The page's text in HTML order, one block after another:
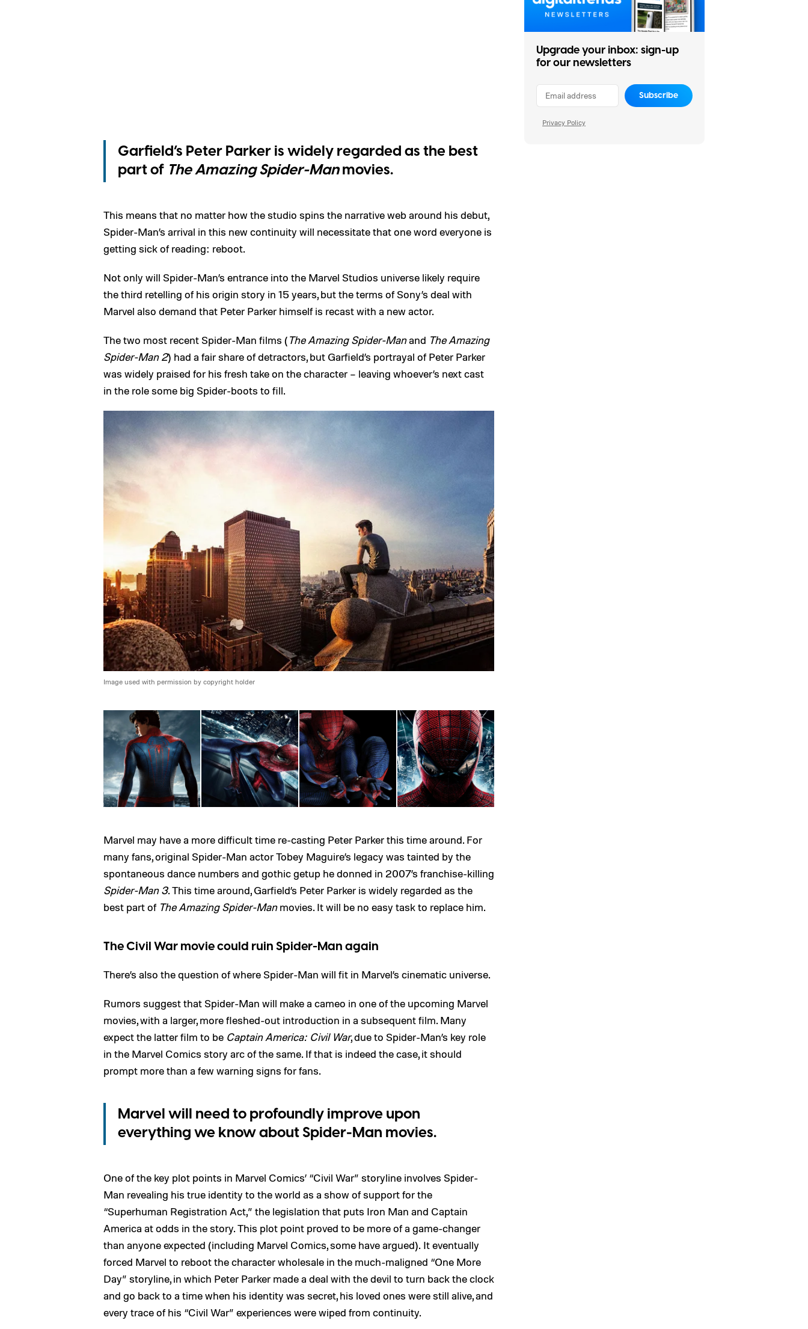
Garfield’s Peter Parker is widely regarded as the best
part of The Amazing Spider-Manmovies.
This means that no matter how the studio spins the narrative web around his debut,
Spider-Man’s arrival in this new continuity will necessitate that one word everyone is
getting sick of reading: reboot.
Not only will Spider-Man’s entrance into the Marvel Studios universe likely require
the third retelling of his origin story in 15 years, but the terms of Sony’s deal with
Marvel also demand that Peter Parker himself is recast with a new actor.
The two most recent Spider-Man films (The Amazing Spider-Manand The Amazing
Spider-Man 2) had a fair share of detractors, but Garfield’s portrayal of Peter Parker
was widely praised for his fresh take on the character – leaving whoever’s next cast
in the role some big Spider-boots to fill.
Image used with permission by copyright holder
Marvel may have a more difficult time re-casting Peter Parker this time around. For
many fans, original Spider-Man actor Tobey Maguire’s legacy was tainted by the
spontaneous dance numbers and gothic getup he donned in 2007’s franchise-killing
Spider-Man 3. This time around, Garfield’s Peter Parker is widely regarded as the
best part of The Amazing Spider-Manmovies. It will be no easy task to replace him.
The Civil War movie could ruin Spider-Man again
There’s also the question of where Spider-Man will fit in Marvel’s cinematic universe.
Rumors suggest that Spider-Man will make a cameo in one of the upcoming Marvel
movies, with a larger, more fleshed-out introduction in a subsequent film. Many
expect the latter film to be Captain America: Civil War, due to Spider-Man’s key role
in the Marvel Comics story arc of the same. If that is indeed the case, it should
prompt more than a few warning signs for fans.
Marvel will need to profoundly improve upon
everything we know about Spider-Man movies.
One of the key plot points in Marvel Comics’ “Civil War” storyline involves Spider-
Man revealing his true identity to the world as a show of support for the
“Superhuman Registration Act,” the legislation that puts Iron Man and Captain
America at odds in the story. This plot point proved to be more of a game-changer
than anyone expected (including Marvel Comics, some have argued). It eventually
forced Marvel to reboot the character wholesale in the much-maligned “One More
Day” storyline, in which Peter Parker made a deal with the devil to turn back the clock
and go back to a time when his identity was secret, his loved ones were still alive, and
every trace of his “Civil War” experiences were wiped from continuity.
Upgrade your inbox: sign-up
for our newsletters
Subscribe
Privacy Policy